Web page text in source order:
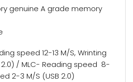
genuine A grade memory
speed 12-13 M/S, Wrinting
2.0) / MLC- Reading speed 8-
2-3 M/S (USB 2.0)